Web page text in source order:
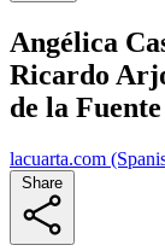
Angélica
Ricardo
de la Fuente
lacuarta.com